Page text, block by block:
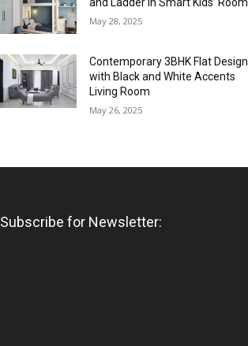
May 28, 2025
Contemporary 3BHK Flat Design
with Black and White Accents
Living Room
May 26, 2025
Subscribe for Newsletter: